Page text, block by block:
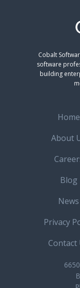
Cobalt
software
building
Home
About
Blog
News
Privacy
Contact